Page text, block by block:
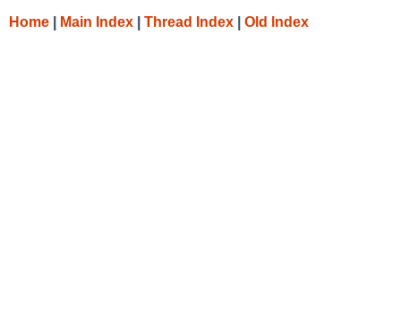
Home Main Index Thread Index Old Index